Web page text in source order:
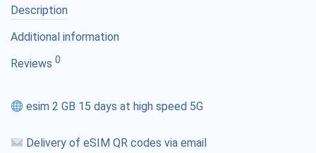
Description
Additional information
Reviews 0
esim 2 GB 15 days at high speed 5G
Delivery of eSIM QR codes via email